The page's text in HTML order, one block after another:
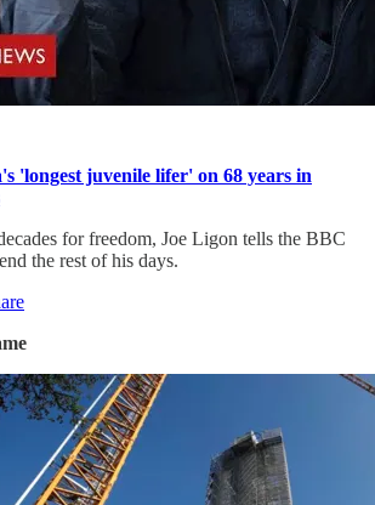
'longest juvenile lifer' on 68 years in
for freedom, Joe Ligon tells the BBC
the rest of his days.